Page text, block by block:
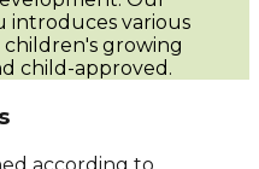
introduces various
growing
child-approved.
according to